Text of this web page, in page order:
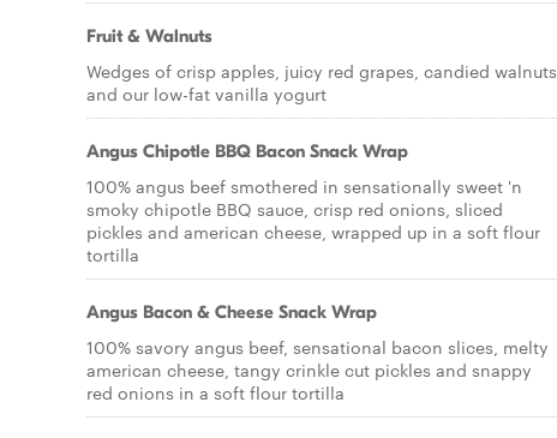
Fruit & Walnuts
Wedges of crisp apples, juicy red grapes, candied walnuts
and our low-fat vanilla yogurt
Angus Chipotle BBQ Bacon Snack Wrap
100% angus beef smothered in sensationally sweet 'n
smoky chipotle BBQ sauce, crisp red onions, sliced
pickles and american cheese, wrapped up in a soft flour
tortilla
Angus Bacon & Cheese Snack Wrap
100% savory angus beef, sensational bacon slices, melty
american cheese, tangy crinkle cut pickles and snappy
red onions in a soft flour tortilla